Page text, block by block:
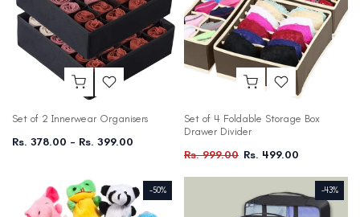
Set of 2 Innerwear Organisers
Rs. 378.00 – Rs. 399.00
Set of 4 Foldable Storage Box
Drawer Divider
Rs. 999.00 Rs. 499.00
-50% -43%